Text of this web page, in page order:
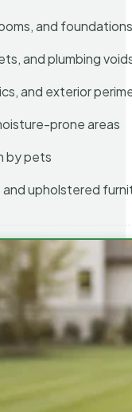
and
and plumbing
and exterior
prone areas
by pets
upholstered